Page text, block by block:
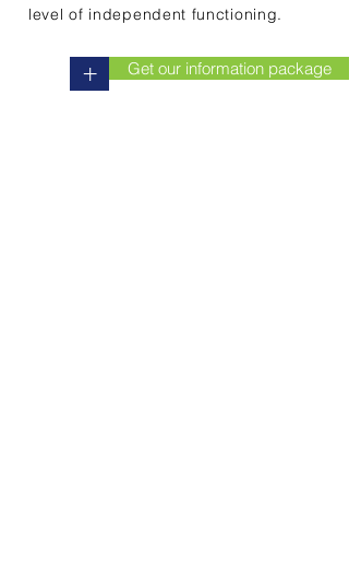
level of independent functioning.
+ Get our information package